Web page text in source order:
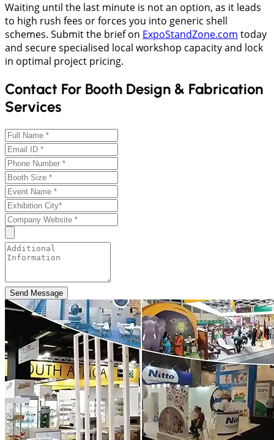
Waiting until the last minute is not an option, as it leads
to high rush fees or forces you into generic shell
schemes. Submit the brief on ExpoStandZone.com today
and secure specialised local workshop capacity and lock
in optimal project pricing.
Contact For Booth Design & Fabrication
Services
Send Message